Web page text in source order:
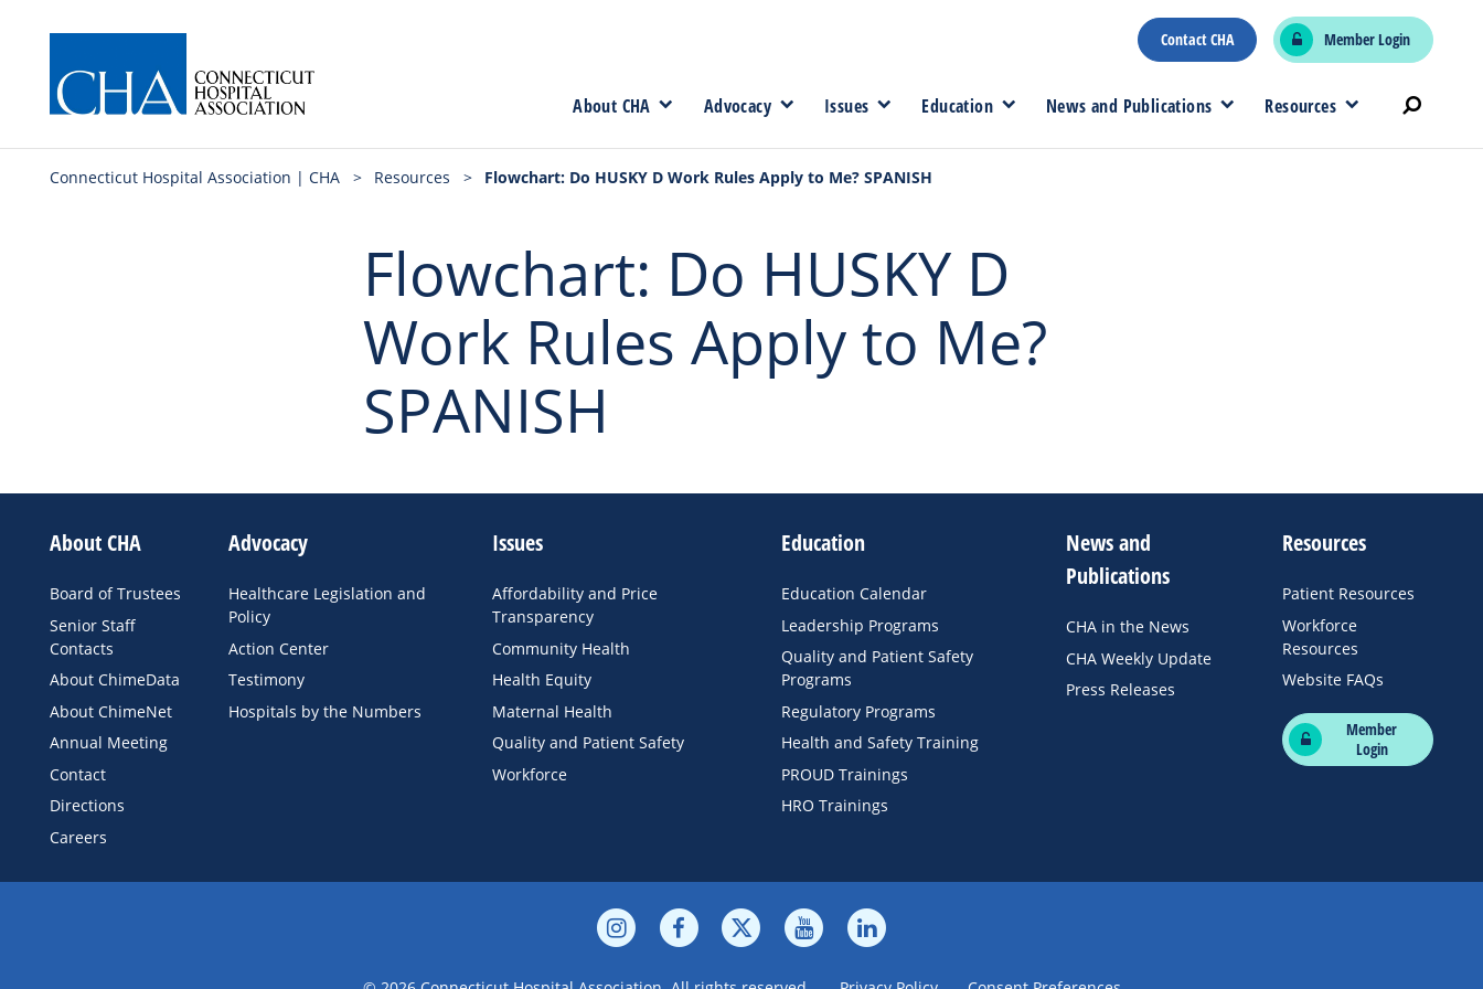
Contact CHA Member Login
About CHA Advocacy Issues Education News and Publications Resources
Connecticut Hospital Association | CHA > Resources > Flowchart: Do HUSKY D Work Rules Apply to Me? SPANISH
Flowchart: Do HUSKY D
Work Rules Apply to Me?
SPANISH
About CHA
Board of Trustees
Senior Staff
Contacts
About ChimeData
About ChimeNet
Annual Meeting
Contact
Directions
Careers
Advocacy
Healthcare Legislation and
Policy
Action Center
Testimony
Hospitals by the Numbers
Issues
Affordability and Price
Transparency
Community Health
Health Equity
Maternal Health
Quality and Patient Safety
Workforce
Education
Education Calendar
Leadership Programs
Quality and Patient Safety
Programs
Regulatory Programs
Health and Safety Training
PROUD Trainings
HRO Trainings
News and
Publications
CHA in the News
CHA Weekly Update
Press Releases
Resources
Patient Resources
Workforce
Resources
Website FAQs
Member
Login